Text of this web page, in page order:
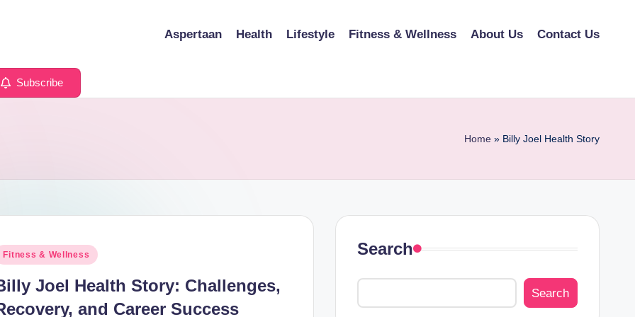
Aspertaan Health Lifestyle Fitness & Wellness About Us Contact Us
Subscribe
Home » Billy Joel Health Story
Fitness & Wellness
Joel Health Story: Challenges,
and Career Success
Search
Search